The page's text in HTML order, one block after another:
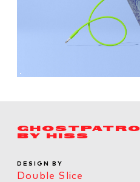
BY HISS
DESIGN BY
Double Slice